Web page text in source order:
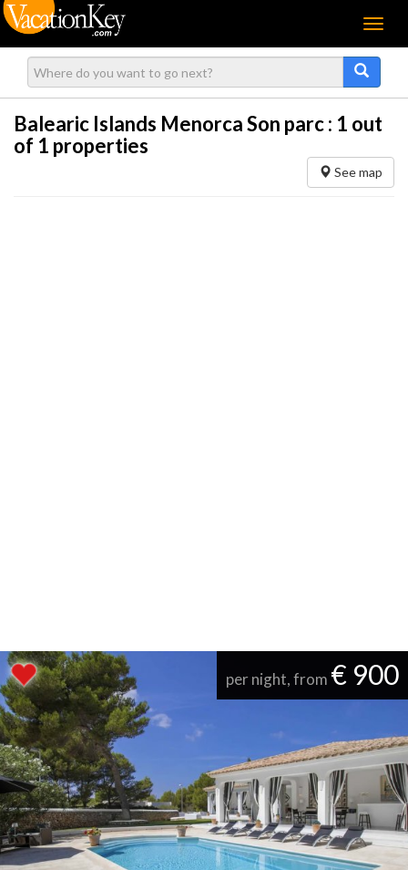
Menu
Balearic Islands Menorca Son parc : 1 out
of 1 properties
See map
per night, from € 900